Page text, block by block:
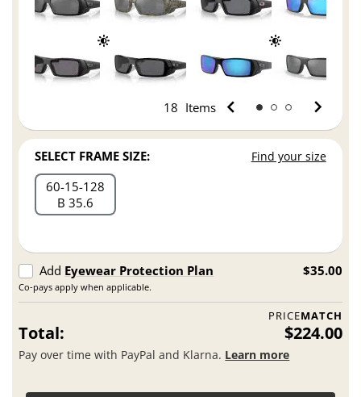
18 Items
SELECT FRAME SIZE: Find your size
60 15 128
B 35.6
Add Eyewear Protection Plan
Co-pays apply when applicable.
$35.00
PRICEMATCH
Total: $224.00
Pay over time with PayPal and Klarna. Learn more